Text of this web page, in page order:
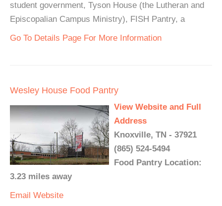
student government, Tyson House (the Lutheran and
Episcopalian Campus Ministry), FISH Pantry, a
Go To Details Page For More Information
Wesley House Food Pantry
View Website and Full
Address
Knoxville, TN - 37921
(865) 524-5494
Food Pantry Location:
3.23 miles away
Email Website